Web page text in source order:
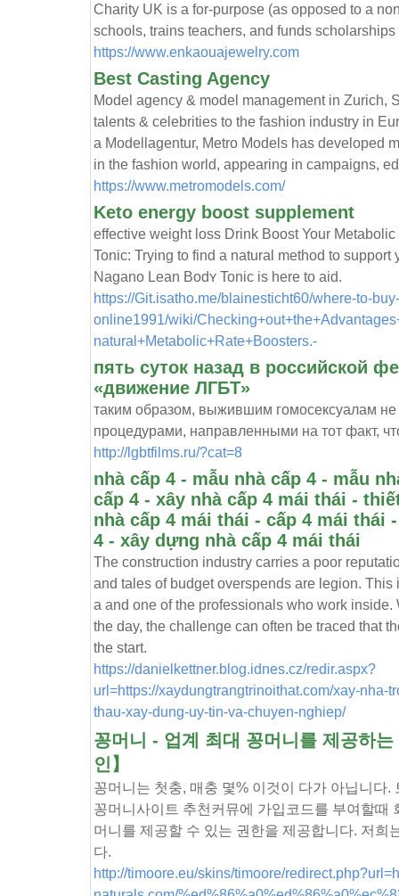
Cһarity UK iѕ a for-purpose (as opposed to a
schools, trains teachers, and funds scholarships
https://www.enkaouajewelry.com
Best Casting Agency
Model agency & model management in Zurich,
talents & celebrities to the fashion industry in
a Modellagentur, Metro Models has developed
in the fashion world, appearing in campaigns,
https://www.metromodels.com/
Keto energy boost supplement
effective ԝeight loss Drink Boost Your
Tonic: Trying to find a natural method to support
Nagano Lean Bodʏ Tonic is here to aid.
https://Git.isatho.me/blainesticht60/where-to-
online1991/wiki/
natural+Metabolic+Rate+Boosters.-
пять суток назад в российской
«движение ЛГБТ»
таким образом, выжившим гомосексуалам не
процедурами, направленными на тот факт,
http://lgbtfilms.ru/?cat=8
nhà cấp 4 - mẫu nhà cấp 4 - mẫu
cấp 4 - xây nhà cấp 4 mái thái -
nhà cấp 4 mái thái - cấp 4 mái thái
4 - xây dựng nhà cấp 4 mái thái
The construction industry carries a poor
and tales of budget overspends are legion.
a and one of the professionals who work
the day, the challenge can often be traced that
the start.
https://danielkettner.blog.idnes.cz/redir.aspx?
url=https://xaydungtrangtrinoithat.com/xay-nha-
thau-xay-dung-uy-tin-va-chuyen-nghiep/
꽁머니 - 업계 최대 꽁머니를 제공하
인】
꽁머니는 첫충, 매충 몇% 이것이 다가 아닙니다
꽁머니사이트 추천커뮤에 가입코드를 부여할때
머니를 제공할 수 있는 권한을 제공합니다. 저희
다.
http://timoore.eu/skins/timoore/